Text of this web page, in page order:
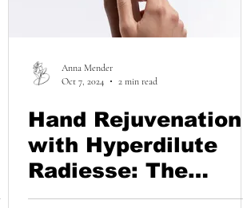
Anna Mender
Oct 7, 2024
2 min read
Hand Rejuvenation
with Hyperdilute
Radiesse: The
Secret to Youthful